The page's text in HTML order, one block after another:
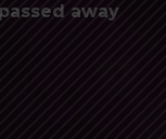
away